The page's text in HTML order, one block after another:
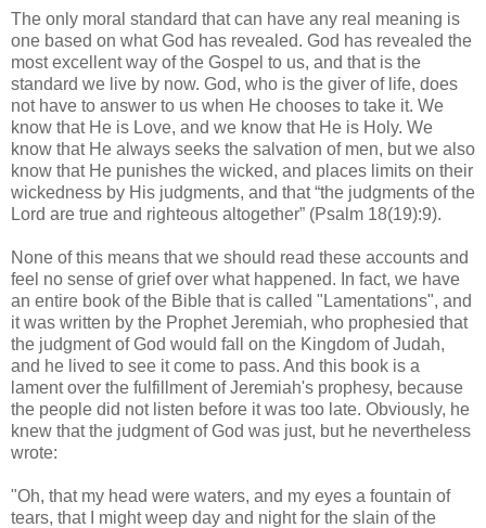
The only moral standard that can have any real meaning is
one based on what God has revealed. God has revealed the
most excellent way of the Gospel to us, and that is the
standard we live by now. God, who is the giver of life, does
not have to answer to us when He chooses to take it. We
know that He is Love, and we know that He is Holy. We
know that He always seeks the salvation of men, but we also
know that He punishes the wicked, and places limits on their
wickedness by His judgments, and that “the judgments of the
Lord are true and righteous altogether” (Psalm 18(19):9).
None of this means that we should read these accounts and
feel no sense of grief over what happened. In fact, we have
an entire book of the Bible that is called "Lamentations", and
it was written by the Prophet Jeremiah, who prophesied that
the judgment of God would fall on the Kingdom of Judah,
and he lived to see it come to pass. And this book is a
lament over the fulfillment of Jeremiah's prophesy, because
the people did not listen before it was too late. Obviously, he
knew that the judgment of God was just, but he nevertheless
wrote:
"Oh, that my head were waters, and my eyes a fountain of
tears, that I might weep day and night for the slain of the